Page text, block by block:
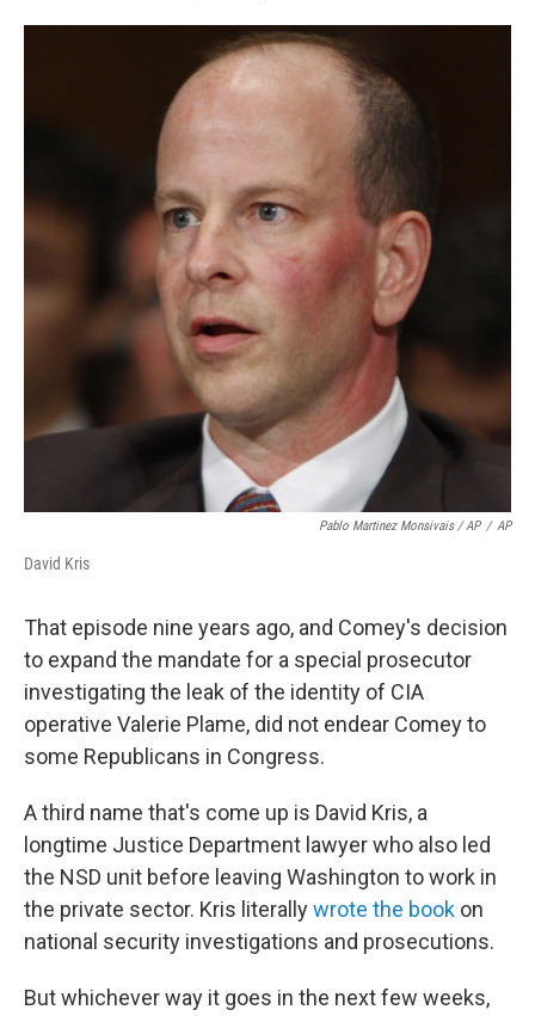
Pablo Martinez Monsivais / AP / AP
David Kris
That episode nine years ago, and Comey's decision
to expand the mandate for a special prosecutor
investigating the leak of the identity of CIA
operative Valerie Plame, did not endear Comey to
some Republicans in Congress.
A third name that's come up is David Kris, a
longtime Justice Department lawyer who also led
the NSD unit before leaving Washington to work in
the private sector. Kris literallywrote the book on
national security investigations and prosecutions.
But whichever way it goes in the next few weeks,